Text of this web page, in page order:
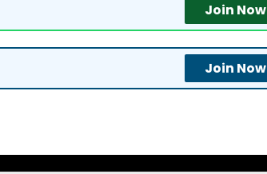
Join Now
Join Now